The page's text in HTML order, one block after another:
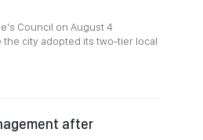
Council on August 4
city adopted its two-tier local
after